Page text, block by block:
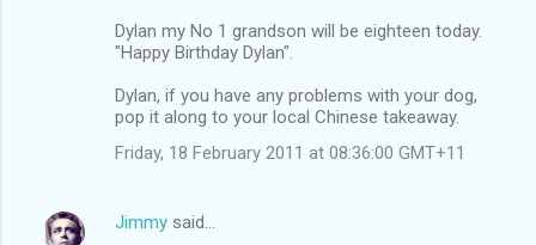
Dylan my No 1 grandson will be eighteen today.
"Happy Birthday Dylan".
Dylan, if you have any problems with your dog,
pop it along to your local Chinese takeaway.
Friday, 18 February 2011 at 08:36:00 GMT+11
Jimmy said…